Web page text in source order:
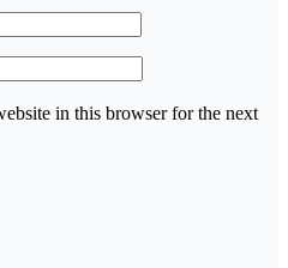
in this browser for the next